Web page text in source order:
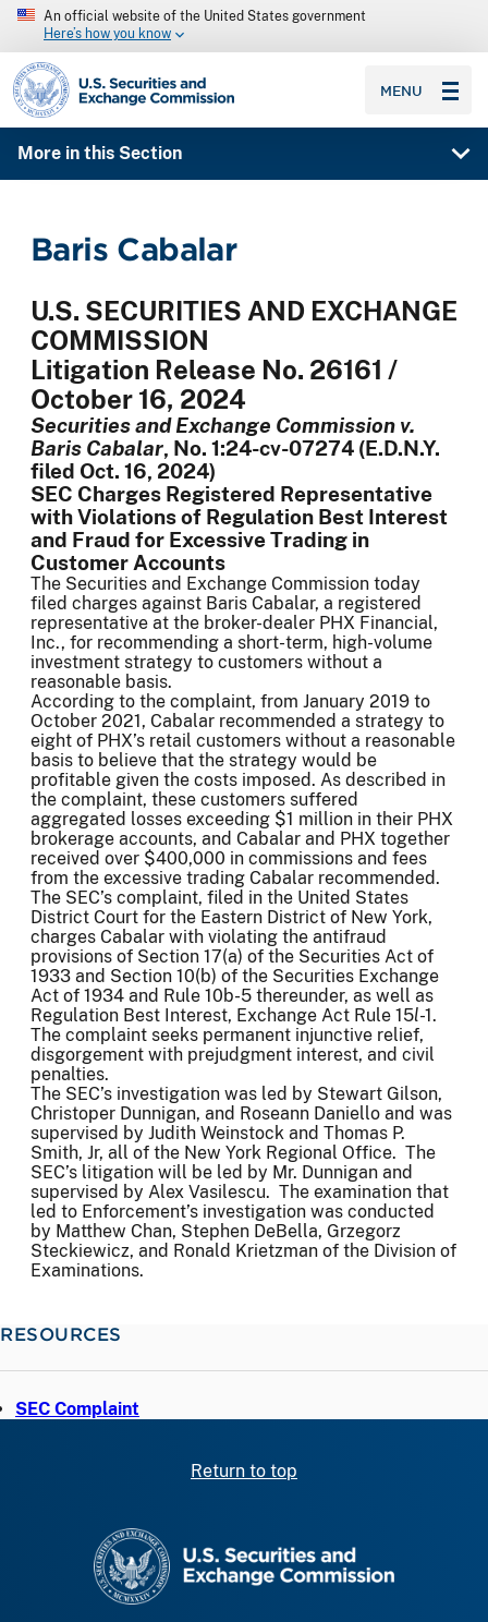
An official website of the United States government
Here’s how you know
SEC homepage
MENU
More in this Section
Baris Cabalar
U.S. SECURITIES AND EXCHANGE
COMMISSION
Litigation Release No. 26161 /
October 16, 2024
Securities and Exchange Commission v.
Baris Cabalar, No. 1:24-cv-07274 (E.D.N.Y.
filed Oct. 16, 2024)
SEC Charges Registered Representative
with Violations of Regulation Best Interest
and Fraud for Excessive Trading in
Customer Accounts
The Securities and Exchange Commission today
filed charges against Baris Cabalar, a registered
representative at the broker-dealer PHX Financial,
Inc., for recommending a short-term, high-volume
investment strategy to customers without a
reasonable basis.
According to the complaint, from January 2019 to
October 2021, Cabalar recommended a strategy to
eight of PHX’s retail customers without a reasonable
basis to believe that the strategy would be
profitable given the costs imposed. As described in
the complaint, these customers suffered
aggregated losses exceeding $1 million in their PHX
brokerage accounts, and Cabalar and PHX together
received over $400,000 in commissions and fees
from the excessive trading Cabalar recommended.
The SEC’s complaint, filed in the United States
District Court for the Eastern District of New York,
charges Cabalar with violating the antifraud
provisions of Section 17(a) of the Securities Act of
1933 and Section 10(b) of the Securities Exchange
Act of 1934 and Rule 10b-5 thereunder, as well as
Regulation Best Interest, Exchange Act Rule 15l-1.
The complaint seeks permanent injunctive relief,
disgorgement with prejudgment interest, and civil
penalties.
The SEC’s investigation was led by Stewart Gilson,
Christoper Dunnigan, and Roseann Daniello and was
supervised by Judith Weinstock and Thomas P.
Smith, Jr, all of the New York Regional Office. The
SEC’s litigation will be led by Mr. Dunnigan and
supervised by Alex Vasilescu. The examination that
led to Enforcement’s investigation was conducted
by Matthew Chan, Stephen DeBella, Grzegorz
Steckiewicz, and Ronald Krietzman of the Division of
Examinations.
RESOURCES
SEC Complaint
Return to top